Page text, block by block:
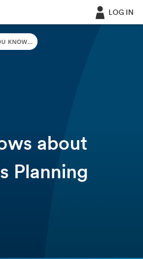
LOG IN
KNOW...
about
Planning